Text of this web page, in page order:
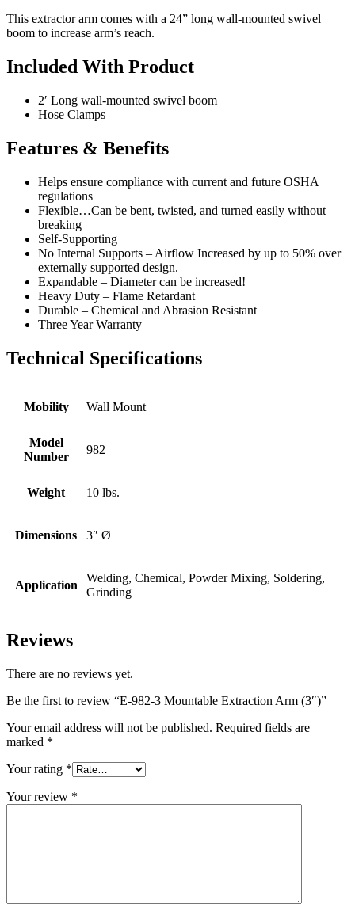
This extractor arm comes with a 24” long wall-mounted swivel
boom to increase arm’s reach.
Included With Product
2′ Long wall-mounted swivel boom
Hose Clamps
Features & Benefits
Helps ensure compliance with current and future OSHA
regulations
Flexible…Can be bent, twisted, and turned easily without
breaking
Self-Supporting
No Internal Supports – Airflow Increased by up to 50% over
externally supported design.
Expandable – Diameter can be increased!
Heavy Duty – Flame Retardant
Durable – Chemical and Abrasion Resistant
Three Year Warranty
Technical Specifications
Mobility Wall Mount
Model
Number
982
Weight 10 lbs.
Dimensions 3″ Ø
Application
Welding, Chemical, Powder Mixing, Soldering,
Grinding
Reviews
There are no reviews yet.
Be the first to review “E-982-3 Mountable Extraction Arm (3″)”
Your email address will not be published. Required fields are
marked *
Your rating *
Your review *